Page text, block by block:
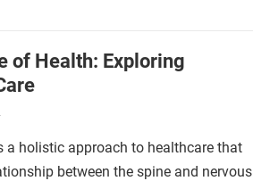
of Health: Exploring
a holistic approach to healthcare that
between the spine and nervous